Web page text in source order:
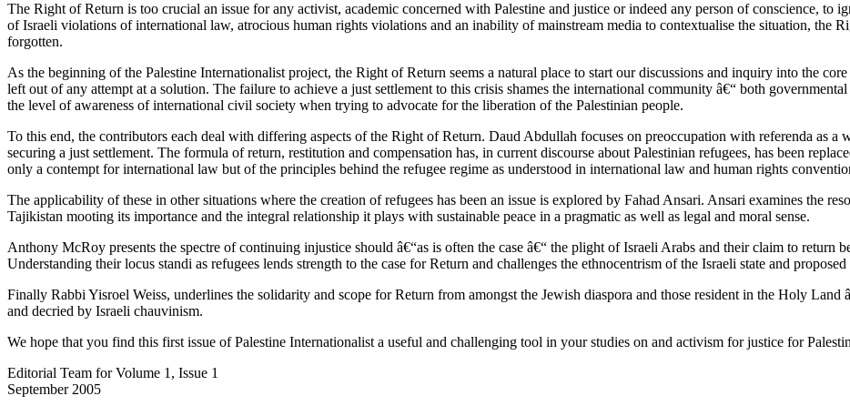
The Right of Return is too crucial an issue for any activist, academic concerned with Palestine and justice or indeed any person of conscience, to
of Israeli violations of international law, atrocious human rights violations and an inability of mainstream media to contextualise the situation, the
forgotten.
As the beginning of the Palestine Internationalist project, the Right of Return seems a natural place to start our discussions and inquiry into the
left out of any attempt at a solution. The failure to achieve a just settlement to this crisis shames the international community â€“ both
the level of awareness of international civil society when trying to advocate for the liberation of the Palestinian people.
To this end, the contributors each deal with differing aspects of the Right of Return. Daud Abdullah focuses on preoccupation with referenda as
securing a just settlement. The formula of return, restitution and compensation has, in current discourse about Palestinian refugees, has been
only a contempt for international law but of the principles behind the refugee regime as understood in international law and human rights
The applicability of these in other situations where the creation of refugees has been an issue is explored by Fahad Ansari. Ansari examines the
Tajikistan mooting its importance and the integral relationship it plays with sustainable peace in a pragmatic as well as legal and moral sense.
Anthony McRoy presents the spectre of continuing injustice should â€“as is often the case â€“ the plight of Israeli Arabs and their claim to return
Understanding their locus standi as refugees lends strength to the case for Return and challenges the ethnocentrism of the Israeli state and
Finally Rabbi Yisroel Weiss, underlines the solidarity and scope for Return from amongst the Jewish diaspora and those resident in the Holy
and decried by Israeli chauvinism.
We hope that you find this first issue of Palestine Internationalist a useful and challenging tool in your studies on and activism for justice for
Editorial Team for Volume 1, Issue 1
September 2005